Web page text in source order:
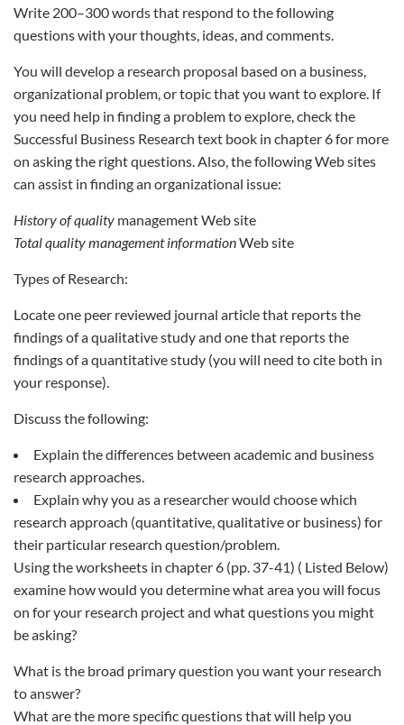
Write 200–300 words that respond to the following
questions with your thoughts, ideas, and comments.
You will develop a research proposal based on a business,
organizational problem, or topic that you want to explore. If
you need help in finding a problem to explore, check the
Successful Business Research text book in chapter 6 for more
on asking the right questions. Also, the following Web sites
can assist in finding an organizational issue:
History of quality management Web site
Total quality management informationWeb site
Types of Research:
Locate one peer reviewed journal article that reports the
findings of a qualitative study and one that reports the
findings of a quantitative study (you will need to cite both in
your response).
Discuss the following:
Explain the differences between academic and business
research approaches.
Explain why you as a researcher would choose which
research approach (quantitative, qualitative or business) for
their particular research question/problem.
Using the worksheets in chapter 6 (pp. 37-41) ( Listed Below)
examine how would you determine what area you will focus
on for your research project and what questions you might
be asking?
What is the broad primary question you want your research
to answer?
What are the more specific questions that will help you